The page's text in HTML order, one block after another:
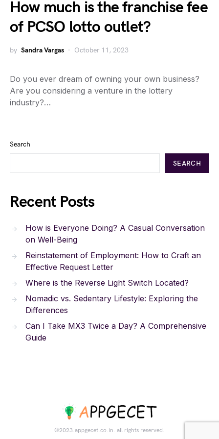
How much is the franchise fee
of PCSO lotto outlet?
by Sandra Vargas October 11, 2023
Do you ever dream of owning your own business?
Are you considering a venture in the lottery
industry?…
Search
SEARCH
Recent Posts
How is Everyone Doing? A Casual Conversation
on Well-Being
Reinstatement of Employment: How to Craft an
Effective Request Letter
Where is the Reverse Light Switch Located?
Nomadic vs. Sedentary Lifestyle: Exploring the
Differences
Can I Take MX3 Twice a Day? A Comprehensive
Guide
©2023.appgecet.co.in. all rights reserved.